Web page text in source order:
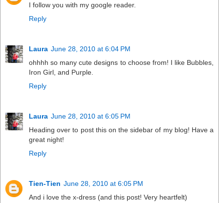
I follow you with my google reader.
Reply
Laura June 28, 2010 at 6:04 PM
ohhhh so many cute designs to choose from! I like Bubbles,
Iron Girl, and Purple.
Reply
Laura June 28, 2010 at 6:05 PM
Heading over to post this on the sidebar of my blog! Have a
great night!
Reply
Tien-Tien June 28, 2010 at 6:05 PM
And i love the x-dress (and this post! Very heartfelt)